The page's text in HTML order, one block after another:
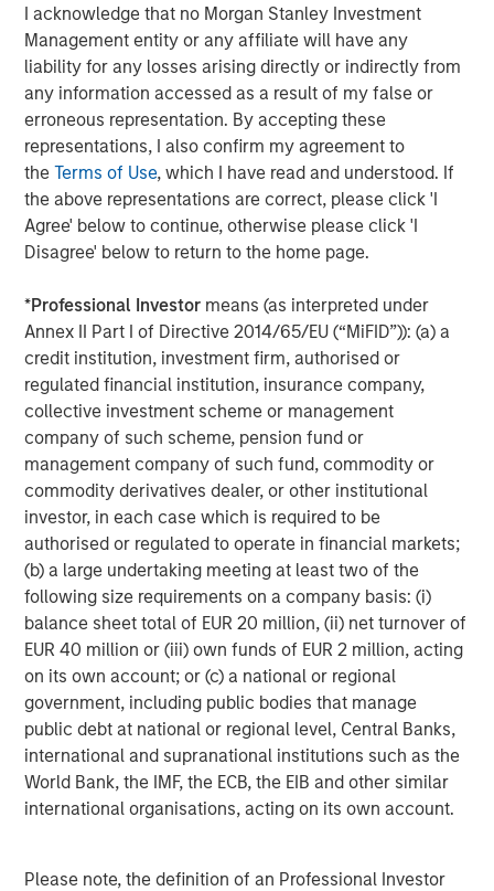
I acknowledge that no Morgan Stanley Investment
Management entity or any affiliate will have any
liability for any losses arising directly or indirectly from
any information accessed as a result of my false or
erroneous representation. By accepting these
representations, I also confirm my agreement to
theTerms of Use, which I have read and understood. If
the above representations are correct, please click 'I
Agree' below to continue, otherwise please click 'I
Disagree' below to return to the home page.
*Professional Investor means (as interpreted under
Annex II Part I of Directive 2014/65/EU (“MiFID”)): (a) a
credit institution, investment firm, authorised or
regulated financial institution, insurance company,
collective investment scheme or management
company of such scheme, pension fund or
management company of such fund, commodity or
commodity derivatives dealer, or other institutional
investor, in each case which is required to be
authorised or regulated to operate in financial markets;
(b) a large undertaking meeting at least two of the
following size requirements on a company basis: (i)
balance sheet total of EUR 20 million, (ii) net turnover of
EUR 40 million or (iii) own funds of EUR 2 million, acting
on its own account; or (c) a national or regional
government, including public bodies that manage
public debt at national or regional level, Central Banks,
international and supranational institutions such as the
World Bank, the IMF, the ECB, the EIB and other similar
international organisations, acting on its own account.
Please note, the definition of an Professional Investor
solutions.”
Robert Bassman, Managing Principal at Morgan Stanley
Expansion Capital, said, “We are excited to partner with
Concentra to support its continued growth and market
expansion. We have been impressed by the capital
efficiency in which the Company and its founding team
has bootstrapped the business to date. The prospect of
adding growth capital to pursue this large market
opportunity is an exciting one.”
In conjunction with the closing of the investment, Joseph
Schull, the former Head of Europe at Warburg Pincus, has
joined the investor group alongside One Peak Partners
and will become Chairman of the Board of Directors of
Concentra.
About Concentra Analytics
Concentra Analytics was formed in 2008 to bring data
science to management practice in a sustainable way.
Concentra Analytics builds Software as a Service
(“SaaS”) data solutions that enable businesses to capture,
manage and use data to analyse and transform their
operations. A two- time winner at the Corporate Vision
Technology Innovator Awards, in 2016 it was named the
'Most Innovative Business Analytics Company' and its
flagship product, OrgVue, was awarded 'Best Strategic HR
Product' as well as voted a ‘Gartner Cool Vendor in
Human Capital Management’. Alongside OrgVue,
Concentra’s other products include SupplyVue for holistic
supply chain optimisation and DataPlus, an enterprise